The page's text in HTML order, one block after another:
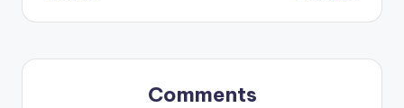
Comments